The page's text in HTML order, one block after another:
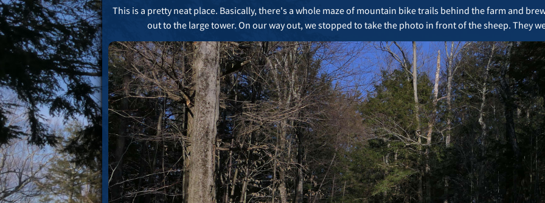
This is a pretty neat place. Basically, there's a whole maze of mountain bike trails behind the farm and
out to the large tower. On our way out, we stopped to take the photo in front of the sheep. They